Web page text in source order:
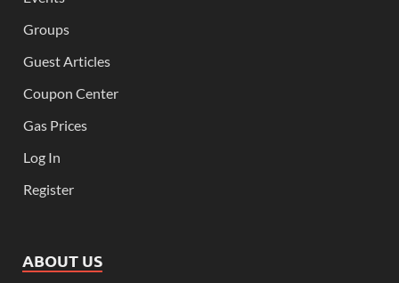
Groups
Guest Articles
Coupon Center
Gas Prices
Log In
Register
ABOUT US